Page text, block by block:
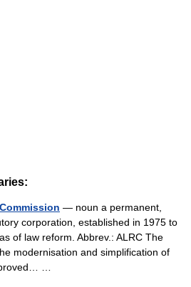
— noun a permanent,
corporation, established in 1975 to
of law reform. Abbrev.: ALRC The
modernisation and simplification of
…